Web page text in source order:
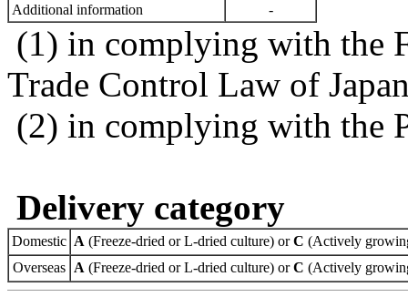
Additional information
-
(1) in complying with the
Trade Control Law of
(2) in complying with the
Delivery category
Domestic A (Freeze-dried or L-dried culture) orC (Actively
Overseas A (Freeze-dried or L-dried culture) orC (Actively